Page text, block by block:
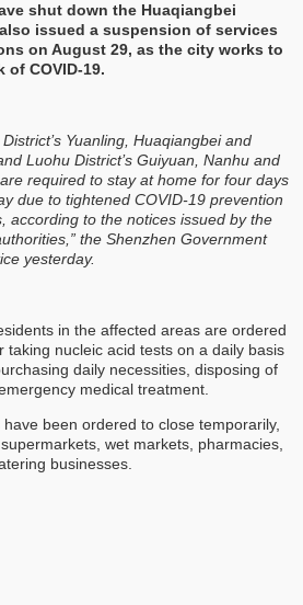
shut down the Huaqiangbei
issued a suspension of services
on August 29, as the city works to
COVID-19.
Yuanling, Huaqiangbei and
Luohu District’s Guiyuan, Nanhu and
required to stay at home for four days
due to tightened COVID-19 prevention
according to the notices issued by the
the Shenzhen Government
yesterday.
in the affected areas are ordered
taking nucleic acid tests on a daily basis
daily necessities, disposing of
medical treatment.
been ordered to close temporarily,
wet markets, pharmacies,
businesses.